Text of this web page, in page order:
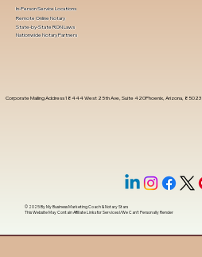
Corporate Mailing Address 18444 West 25th Ave, Suite 420Phoenix, Arizona, 85023
In-Person Service Locations
Remote Online Notary
State-by-State RON Laws
Nationwide Notary Partners
© 2025 ByMy Business Marketing Coach&Notary Stars
This Website May Contain Affiliate Links for Services I/We Can't Personally Render